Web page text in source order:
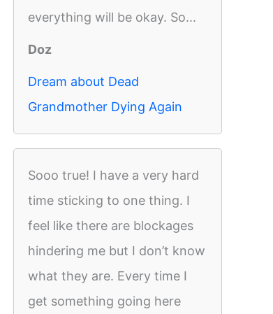
everything will be okay. So...
Doz
Dream about Dead
Grandmother Dying Again
Sooo true! I have a very hard
time sticking to one thing. I
feel like there are blockages
hindering me but I don’t know
what they are. Every time I
get something going here